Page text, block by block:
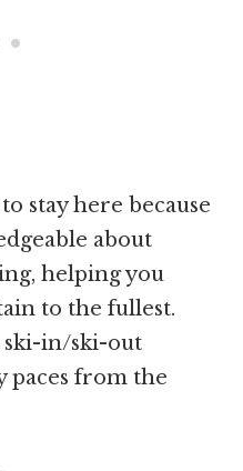
stay here because
about
helping you
to the fullest.
ski-in/ski-out
paces from the